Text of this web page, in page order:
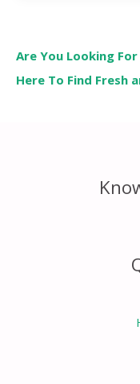
Are You Looking
Here To Find Fresh